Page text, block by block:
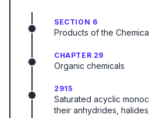
SECTION 6
Products of the
CHAPTER 29
Organic chemicals
2915
Saturated acyclic
their anhydrides,